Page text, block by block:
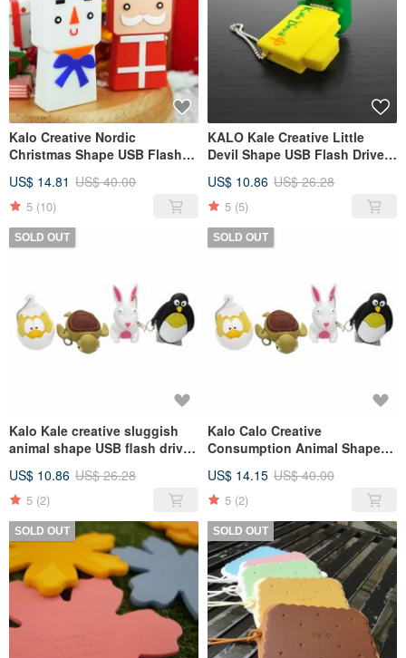
Kalo Creative Nordic
Christmas Shape USB Flash
US$ 14.81 US$ 40.00
5 (10)
KALO Kale Creative Little
Devil Shape USB Flash Drive
Halloween
US$ 10.86 US$ 26.28
5 (5)
SOLD OUT
Kalo Kale creative sluggish
animal shape USB flash drive
US$ 10.86 US$ 26.28
5 (2)
SOLD OUT
Kalo Calo Creative
Consumption Animal Shape
Christmas Gift Exchange Gift
US$ 14.15 US$ 40.00
5 (2)
SOLD OUT SOLD OUT